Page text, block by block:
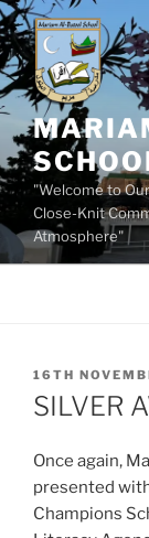
Skip
to
content
"Welcome to
Close-Knit
Atmosphere"
POSTED
ON
16TH
SILVER
Once again,
presented
Champions